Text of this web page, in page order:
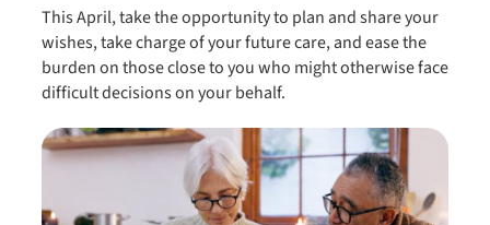
This April, take the opportunity to plan and share your
wishes, take charge of your future care, and ease the
burden on those close to you who might otherwise face
difficult decisions on your behalf.